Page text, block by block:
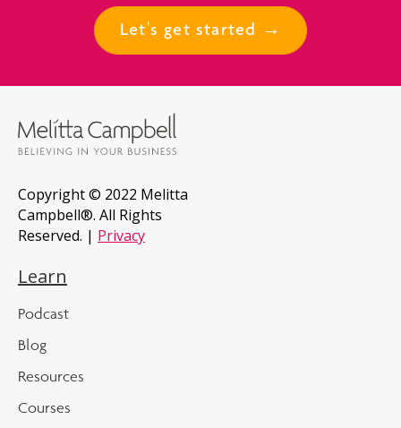
Let's get started →
Copyright © 2022 Melitta
Campbell®. All Rights
Reserved. | Privacy
Learn
Podcast
Blog
Resources
Courses